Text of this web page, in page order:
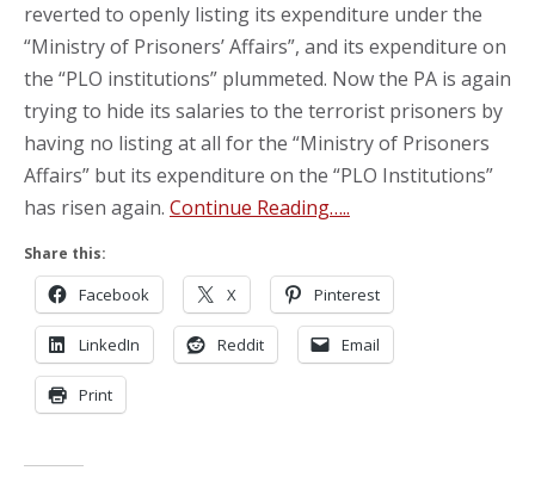
reverted to openly listing its expenditure under the
“Ministry of Prisoners’ Affairs”, and its expenditure on
the “PLO institutions” plummeted. Now the PA is again
trying to hide its salaries to the terrorist prisoners by
having no listing at all for the “Ministry of Prisoners
Affairs” but its expenditure on the “PLO Institutions”
has risen again. Continue Reading…..
Share this:
Facebook X Pinterest
LinkedIn Reddit Email
Print